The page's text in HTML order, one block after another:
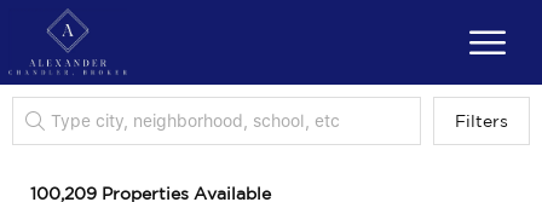
Filters
100,209 Properties Available